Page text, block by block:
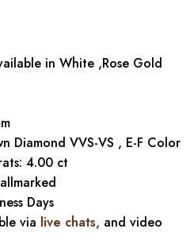
in White ,Rose Gold
Diamond VVS-VS , E-F Color
4.00 ct
Days
via live chats, and video